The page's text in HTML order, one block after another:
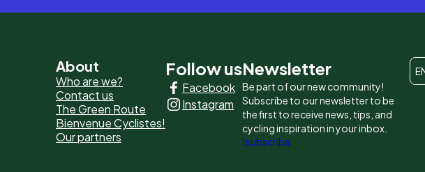
Pied
de
page
-
About
Who are we?
Contact us
The Green Route
Bienvenue Cyclistes!
Our partners
Follow us
Facebook
Instagram
Newsletter
Be part of our new community!
Subscribe to our newsletter to be
the first to receive news, tips, and
cycling inspiration in your inbox.
I subscribe